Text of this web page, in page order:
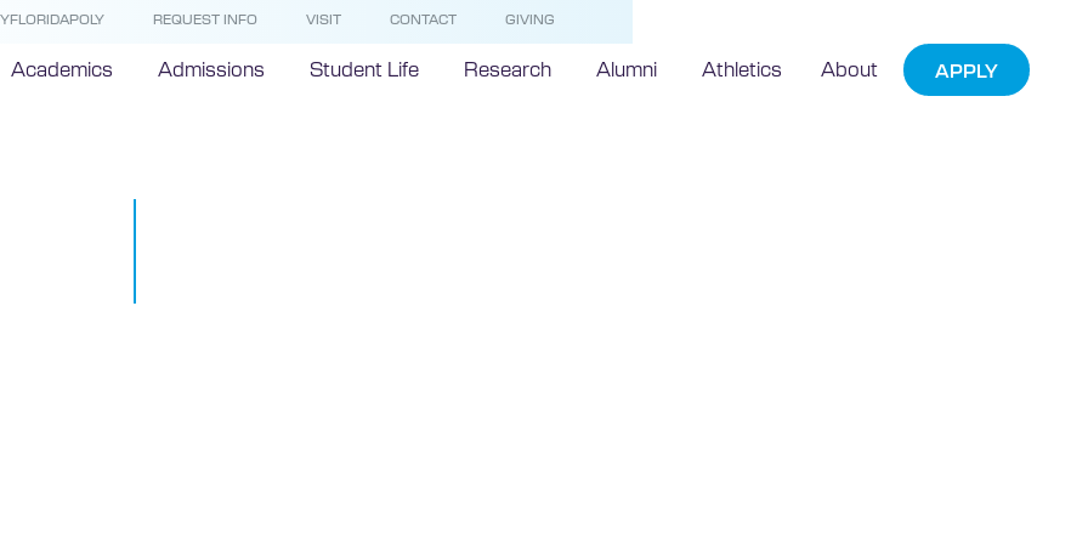
REQUEST INFO VISIT CONTACT GIVING
Academics Admissions Student Life Research Alumni Athletics About APPLY